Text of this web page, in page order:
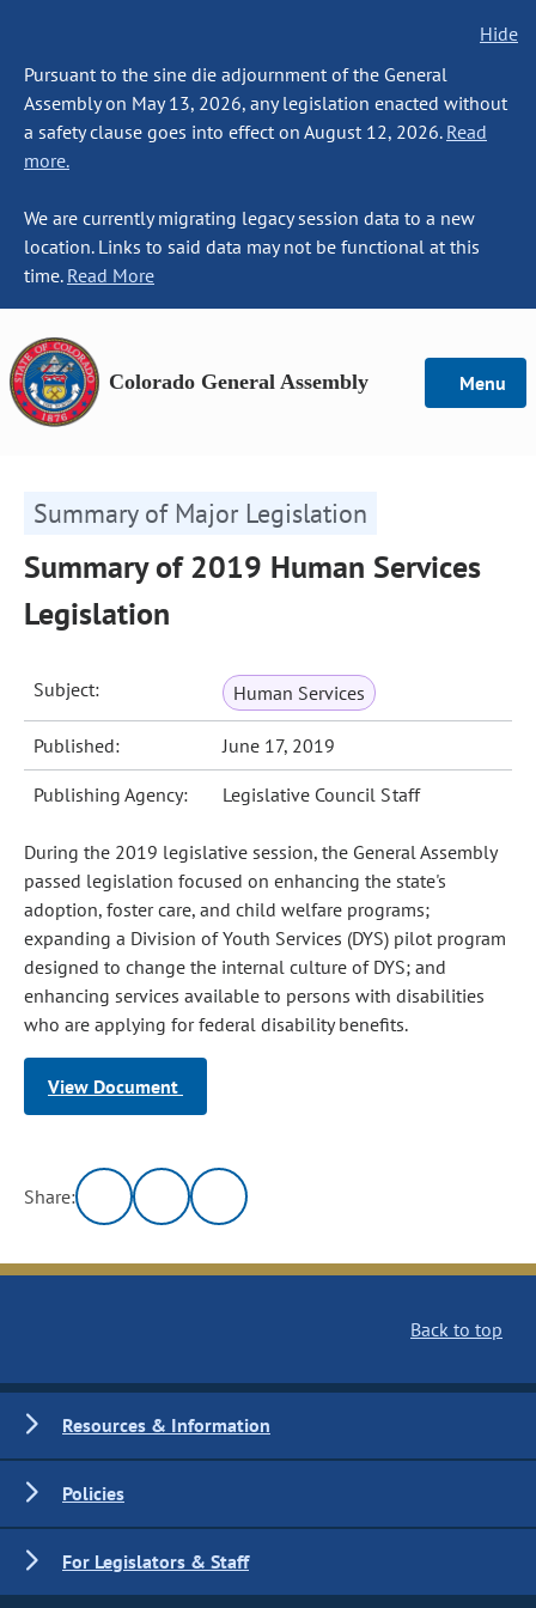
Hide
Pursuant to the sine die adjournment of the General
Assembly on May 13, 2026, any legislation enacted without
a safety clause goes into effect on August 12, 2026. Read
more.
We are currently migrating legacy session data to a new
location. Links to said data may not be functional at this
time. Read More
Colorado General Assembly Menu
Summary of Major Legislation
Summary of 2019 Human Services
Legislation
Subject: Human Services
Published: June 17, 2019
Publishing Agency: Legislative Council Staff
During the 2019 legislative session, the General Assembly
passed legislation focused on enhancing the state's
adoption, foster care, and child welfare programs;
expanding a Division of Youth Services (DYS) pilot program
designed to change the internal culture of DYS; and
enhancing services available to persons with disabilities
who are applying for federal disability benefits.
View Document
Share:
Back to top
Resources & Information
Policies
For Legislators & Staff